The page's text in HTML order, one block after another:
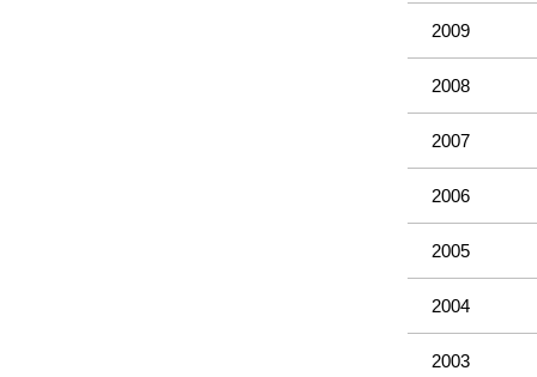
2009
2008
2007
2006
2005
2004
2003